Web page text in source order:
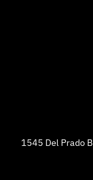
1545 Del Prado